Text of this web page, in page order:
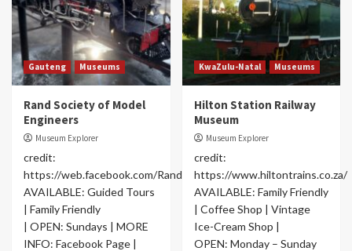
Gauteng Museums
Rand Society of Model
Engineers
Museum Explorer
credit:
https://web.facebook.com/RandSocietyofModelEngineers
AVAILABLE: Guided Tours
| Family Friendly
| OPEN: Sundays | MORE
INFO: Facebook Page |
KwaZulu-Natal Museums
Hilton Station Railway
Museum
Museum Explorer
credit:
https://www.hiltontrains.co.za/
AVAILABLE: Family Friendly
| Coffee Shop | Vintage
Ice-Cream Shop |
OPEN: Monday – Sunday